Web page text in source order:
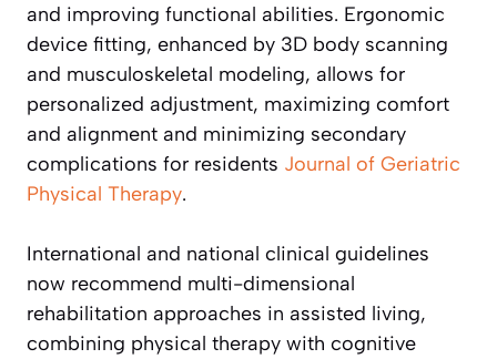
and improving functional abilities. Ergonomic
device fitting, enhanced by 3D body scanning
and musculoskeletal modeling, allows for
personalized adjustment, maximizing comfort
and alignment and minimizing secondary
complications for residents Journal of Geriatric
Physical Therapy.
International and national clinical guidelines
now recommend multi-dimensional
rehabilitation approaches in assisted living,
combining physical therapy with cognitive